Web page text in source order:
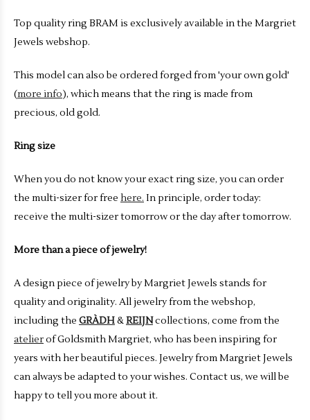
Top quality ring BRAM is exclusively available in the Margriet
Jewels webshop.
This model can also be ordered forged from 'your own gold'
(more info), which means that the ring is made from
precious, old gold.
Ring size
When you do not know your exact ring size, you can order
the multi-sizer for free here. In principle, order today:
receive the multi-sizer tomorrow or the day after tomorrow.
More than a piece of jewelry!
A design piece of jewelry by Margriet Jewels stands for
quality and originality. All jewelry from the webshop,
including the GRÀDH&REIJNcollections, come from the
atelierof Goldsmith Margriet, who has been inspiring for
years with her beautiful pieces. Jewelry from Margriet Jewels
can always be adapted to your wishes. Contact us, we will be
happy to tell you more about it.